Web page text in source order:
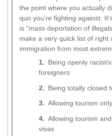
the point where you actually
quo you're fighting against.
is "mass deportation of
make a very quick list of right
immigration from most
Being openly racist/
foreigners
Being totally closed
Allowing tourism only
Allowing tourism
visas